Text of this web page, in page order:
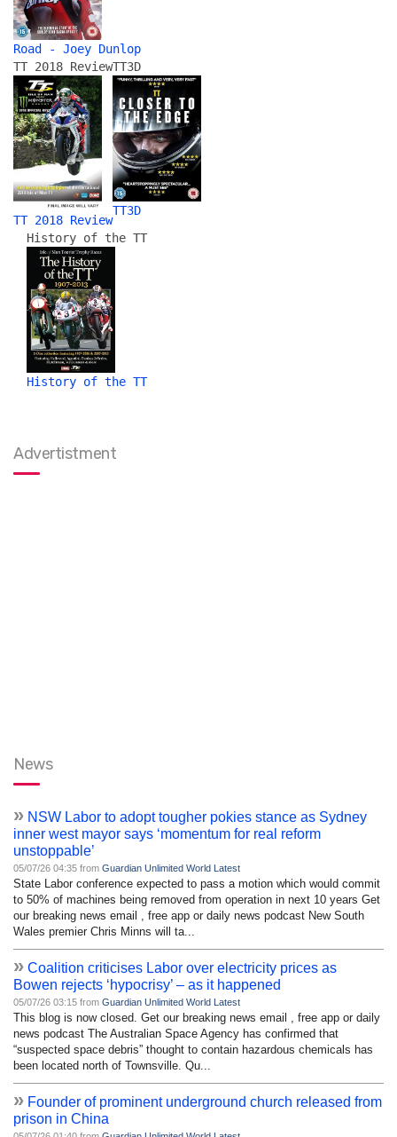
Road - Joey Dunlop
TT 2018 Review
TT 2018 Review
TT3D
TT3D
History of the TT
History of the TT
Advertistment
News
» NSW Labor to adopt tougher pokies stance as Sydney
inner west mayor says ‘momentum for real reform
unstoppable’
05/07/26 04:35 from Guardian Unlimited World Latest
State Labor conference expected to pass a motion which would commit
to 50% of machines being removed from operation in next 10 years Get
our breaking news email , free app or daily news podcast New South
Wales premier Chris Minns will ta...
» Coalition criticises Labor over electricity prices as
Bowen rejects ‘hypocrisy’ – as it happened
05/07/26 03:15 from Guardian Unlimited World Latest
This blog is now closed. Get our breaking news email , free app or daily
news podcast The Australian Space Agency has confirmed that
“suspected space debris” thought to contain hazardous chemicals has
been located north of Townsville. Qu...
» Founder of prominent underground church released from
prison in China